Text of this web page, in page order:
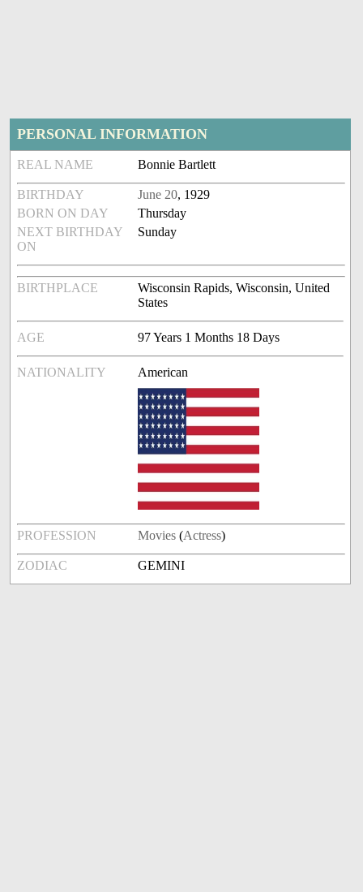
PERSONAL INFORMATION
REAL NAME Bonnie Bartlett
BIRTHDAY June 20, 1929
BORN ON DAY
Thursday
NEXT BIRTHDAY
ON
Sunday
BIRTHPLACE
Wisconsin Rapids, Wisconsin, United
States
AGE 97 Years 1 Months 18 Days
NATIONALITY American
PROFESSION Movies (Actress)
ZODIAC GEMINI